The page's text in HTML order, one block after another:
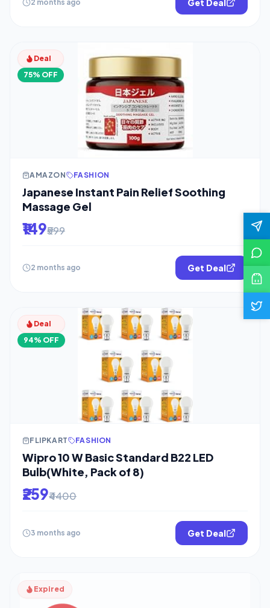
2 months ago
Deal
75% OFF
AMAZON FASHION
Japanese Instant Pain Relief Soothing
Massage Gel
₹149₹599
2 months ago Get Deal
Deal
94% OFF
FLIPKART FASHION
Wipro 10 W Basic Standard B22 LED
Bulb(White, Pack of 8)
₹259₹4400
3 months ago Get Deal
Expired